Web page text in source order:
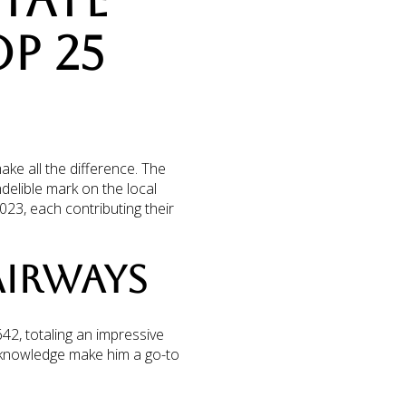
25
all the difference. The
mark on the local
each contributing their
totaling an impressive
make him a go-to